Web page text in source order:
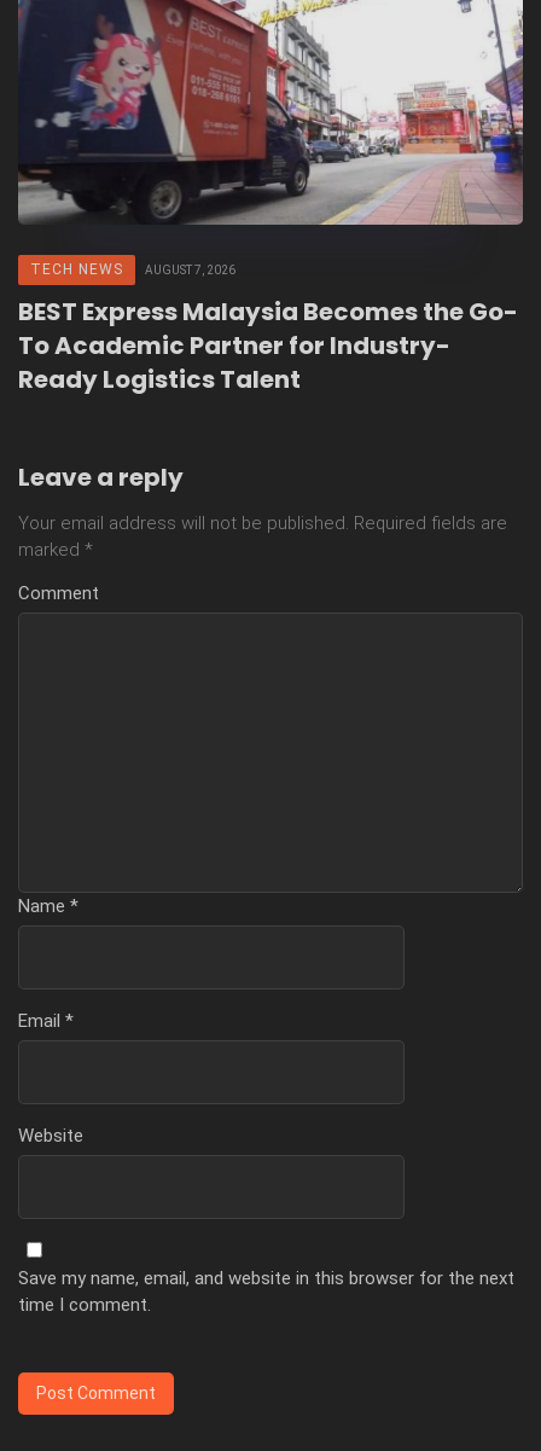
TECH NEWS AUGUST 7, 2026
BEST Express Malaysia Becomes the Go-
To Academic Partner for Industry-
Ready Logistics Talent
Leave a reply
Your email address will not be published. Required fields are
marked *
Comment
Name *
Email *
Website
Save my name, email, and website in this browser for the next
time I comment.